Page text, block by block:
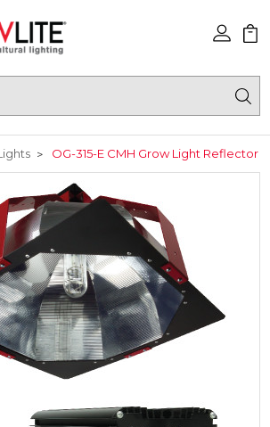
OG-315-E CMH Grow Light Reflector